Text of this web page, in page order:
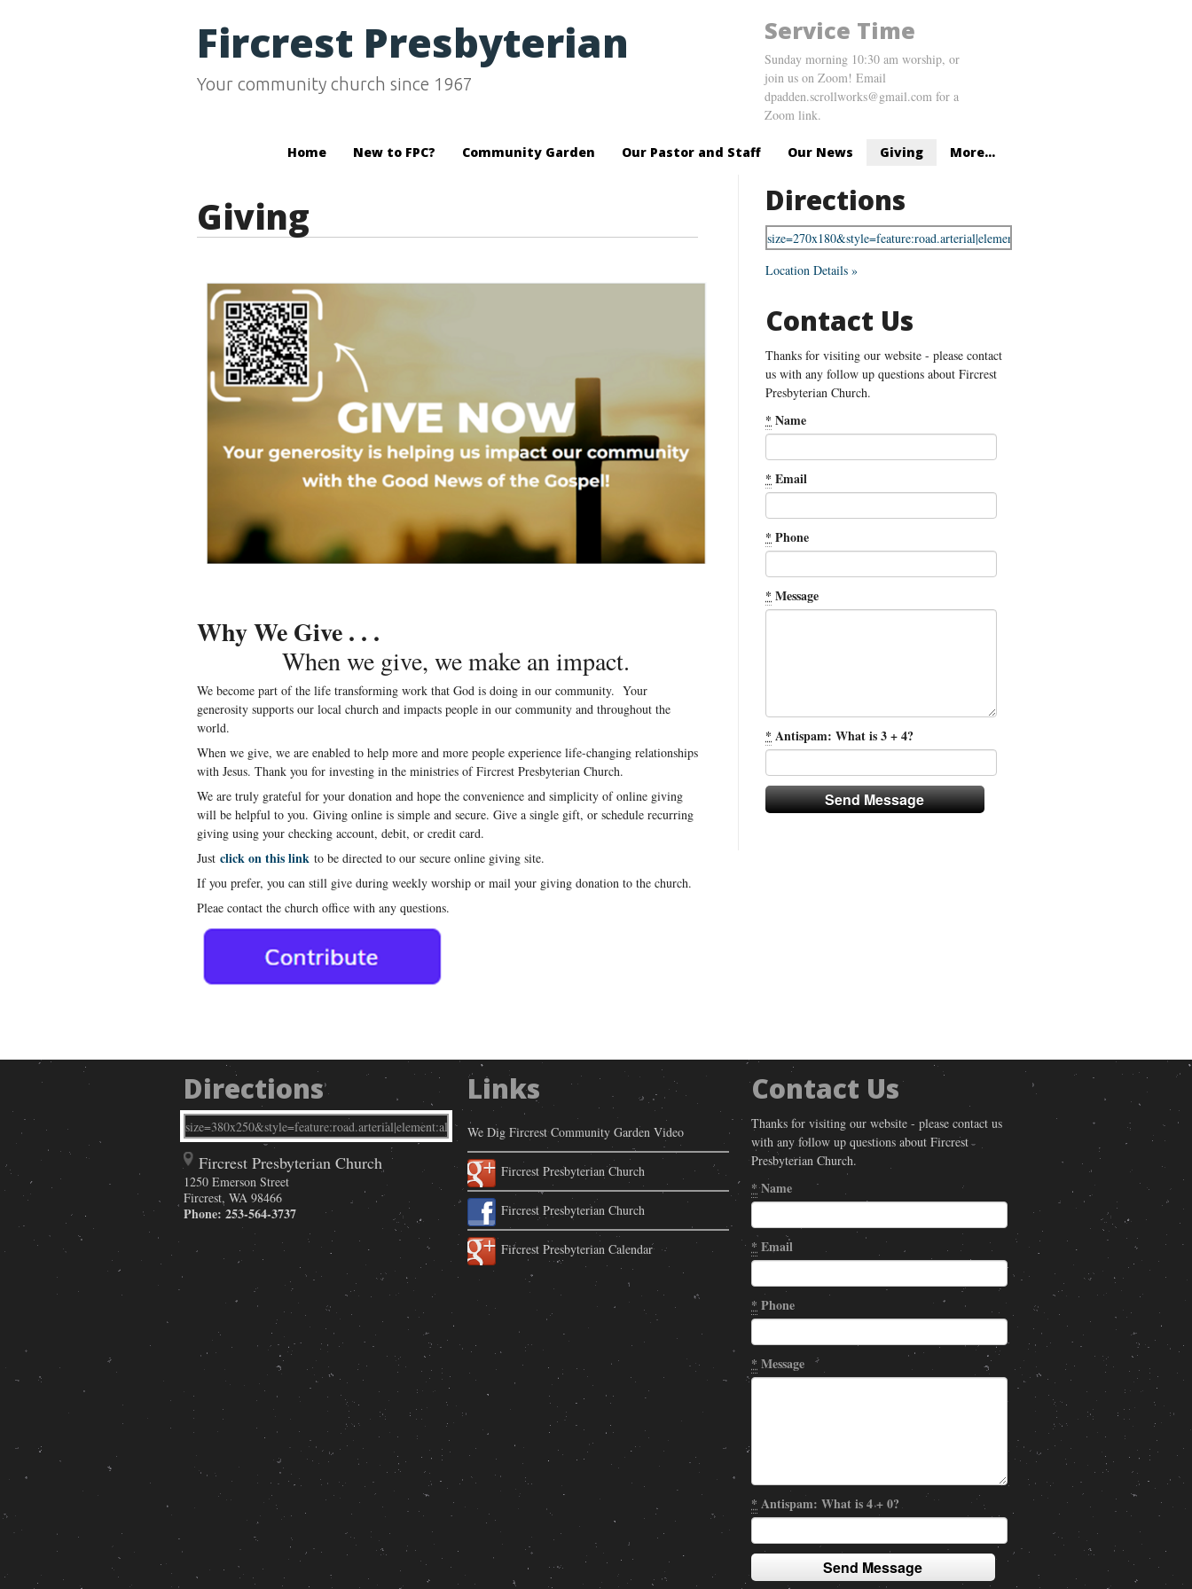
Fircrest Presbyterian
Your community church since 1967
Service Time
Sunday morning 10:30 am worship, or
join us on Zoom! Email
dpadden.scrollworks@gmail.com for a
Zoom link.
Home New to FPC? Community Garden Our Pastor and Staff Our News Giving More...
Giving
Why We Give . . .
When we give, we make an impact.
We become part of the life transforming work that God is doing in our community. Your
generosity supports our local church and impacts people in our community and throughout the
world.
When we give, we are enabled to help more and more people experience life-changing relationships
with Jesus. Thank you for investing in the ministries of Fircrest Presbyterian Church.
We are truly grateful for your donation and hope the convenience and simplicity of online giving
will be helpful to you. Giving online is simple and secure. Give a single gift, or schedule recurring
giving using your checking account, debit, or credit card.
Just click on this link to be directed to our secure online giving site.
If you prefer, you can still give during weekly worship or mail your giving donation to the church.
Pleae contact the church office with any questions.
Directions
Location Details »
Contact Us
Thanks for visiting our website - please contact
us with any follow up questions about Fircrest
Presbyterian Church.
* Name
* Email
* Phone
* Message
* Antispam: What is 3 + 4?
Directions
Fircrest Presbyterian Church
1250 Emerson Street
Fircrest, WA 98466
Phone: 253-564-3737
Links
We Dig Fircrest Community Garden Video
Fircrest Presbyterian Church
Fircrest Presbyterian Church
Fircrest Presbyterian Calendar
Contact Us
Thanks for visiting our website - please contact us
with any follow up questions about Fircrest
Presbyterian Church.
*Name
* Email
* Phone
* Message
* Antispam: What is 4 + 0?